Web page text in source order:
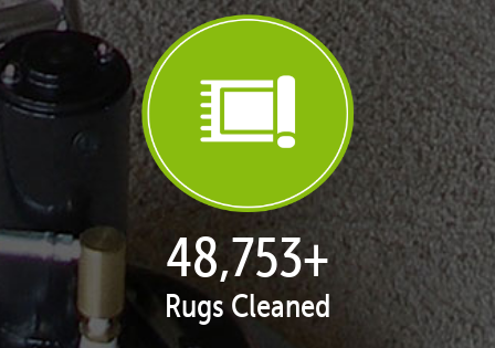
50,058+
Rugs Cleaned